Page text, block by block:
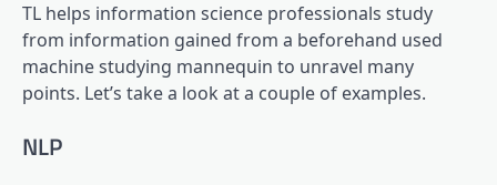
TL helps information science professionals study
from information gained from a beforehand used
machine studying mannequin to unravel many
points. Let’s take a look at a couple of examples.
NLP